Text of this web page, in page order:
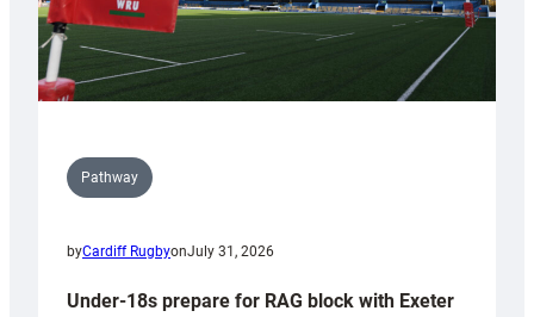
Pathway
byCardiff RugbyonJuly 31, 2026
Under-18s prepare for RAG block with Exeter